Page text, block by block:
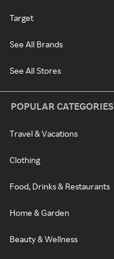
Target
See All Brands
See All Stores
POPULAR CATEGORIES
Travel & Vacations
Clothing
Food, Drinks & Restaurants
Home & Garden
Beauty & Wellness